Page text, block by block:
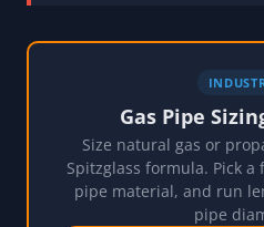
Gas Pipe
Size natural gas or
Spitzglass formula. Pick
pipe material, and run
pipe